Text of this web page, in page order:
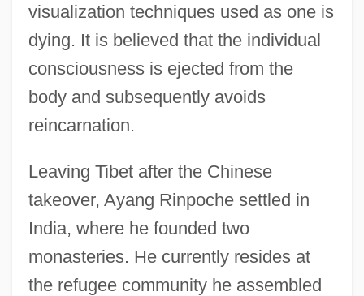
visualization techniques used as one is
dying. It is believed that the individual
consciousness is ejected from the
body and subsequently avoids
reincarnation.
Leaving Tibet after the Chinese
takeover, Ayang Rinpoche settled in
India, where he founded two
monasteries. He currently resides at
the refugee community he assembled